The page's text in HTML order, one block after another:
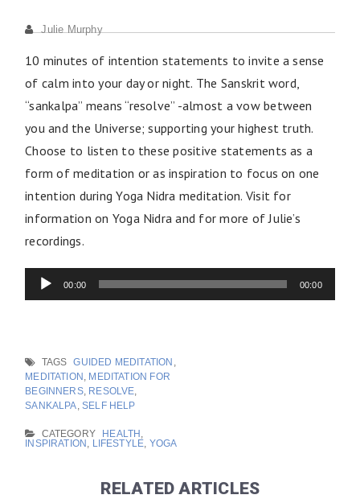
Julie Murphy
10 minutes of intention statements to invite a sense
of calm into your day or night. The Sanskrit word,
“sankalpa” means “resolve” -almost a vow between
you and the Universe; supporting your highest truth.
Choose to listen to these positive statements as a
form of meditation or as inspiration to focus on one
intention during Yoga Nidra meditation. Visit for
information on Yoga Nidra and for more of Julie’s
recordings.
Player
00:00 00:00
TAGS GUIDED MEDITATION ,
MEDITATION , MEDITATION FOR
BEGINNERS, RESOLVE,
SANKALPA,SELF HELP
CATEGORY HEALTH ,
INSPIRATION , LIFESTYLE, YOGA
RELATED ARTICLES